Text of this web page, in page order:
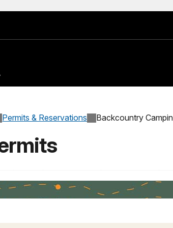
Permits & Reservations Backcountry